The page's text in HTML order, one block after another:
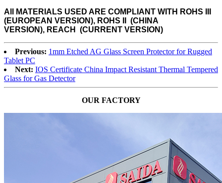
All MATERIALS USED ARE COMPLIANT WITH ROHS III
(EUROPEAN VERSION), ROHS II (CHINA
VERSION), REACH (CURRENT VERSION)
Previous: 1mm Etched AG Glass Screen Protector for Rugged
Tablet PC
Next: IOS Certificate China Impact Resistant Thermal Tempered
Glass for Gas Detector
OUR FACTORY